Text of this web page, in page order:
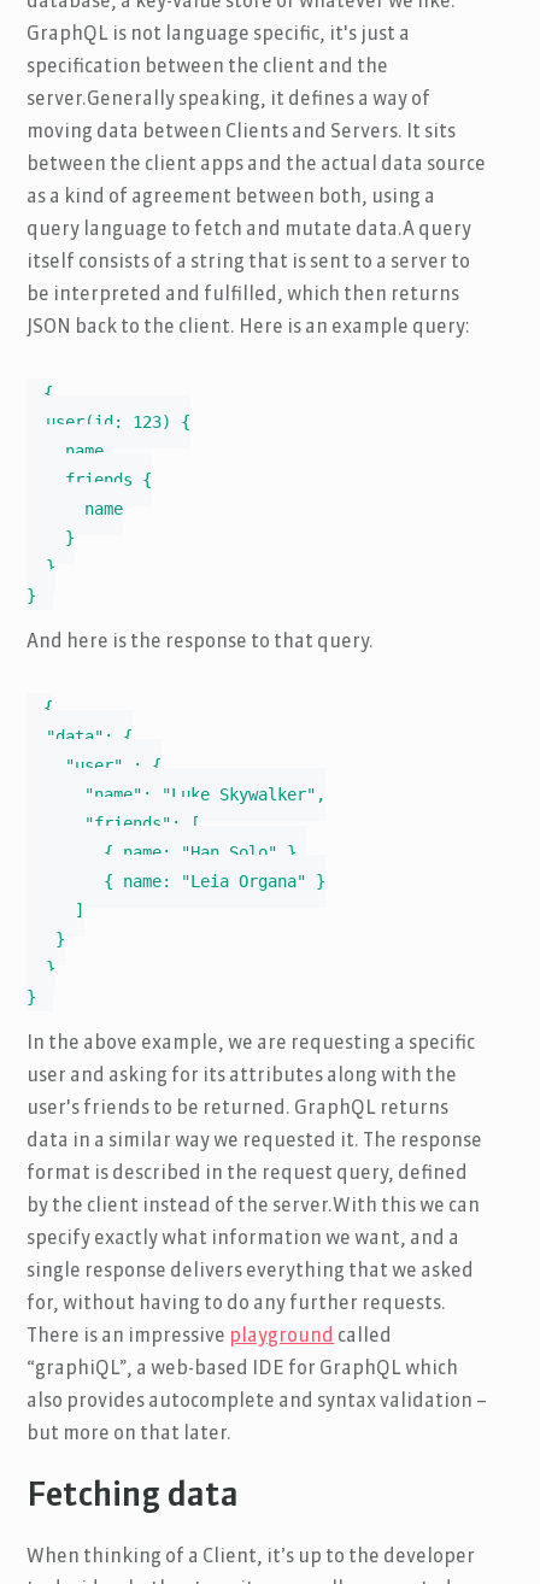
GraphQL is not language specific, it's just a
specification between the client and the
server.Generally speaking, it defines a way of
moving data between Clients and Servers. It sits
between the client apps and the actual data source
as a kind of agreement between both, using a
query language to fetch and mutate data.A query
itself consists of a string that is sent to a server to
be interpreted and fulfilled, which then returns
JSON back to the client. Here is an example query:
{
  user(id: 123) {
    name,
    friends {
      name
    }
  }
}
And here is the response to that query.
{
  "data": {
    "user" : {
      "name": "Luke Skywalker",
      "friends": [
        { name: "Han Solo" },
        { name: "Leia Organa" }
     ]
   }
  }
}
In the above example, we are requesting a specific
user and asking for its attributes along with the
user's friends to be returned. GraphQL returns
data in a similar way we requested it. The response
format is described in the request query, defined
by the client instead of the server.With this we can
specify exactly what information we want, and a
single response delivers everything that we asked
for, without having to do any further requests.
There is an impressive playground called
“graphiQL”, a web-based IDE for GraphQL which
also provides autocomplete and syntax validation –
but more on that later.
Fetching data
When thinking of a Client, it’s up to the developer